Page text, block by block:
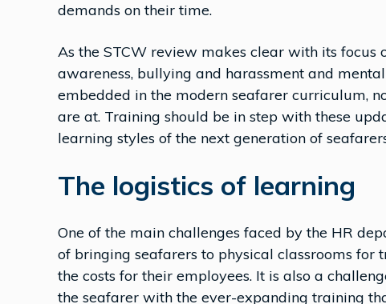
demands on their time.
As the STCW review makes clear with its focus
awareness, bullying and harassment and
embedded in the modern seafarer curriculum,
are at. Training should be in step with these
learning styles of the next generation of
The logistics of learning
One of the main challenges faced by the HR
of bringing seafarers to physical classrooms
the costs for their employees. It is also a
the seafarer with the ever-expanding training